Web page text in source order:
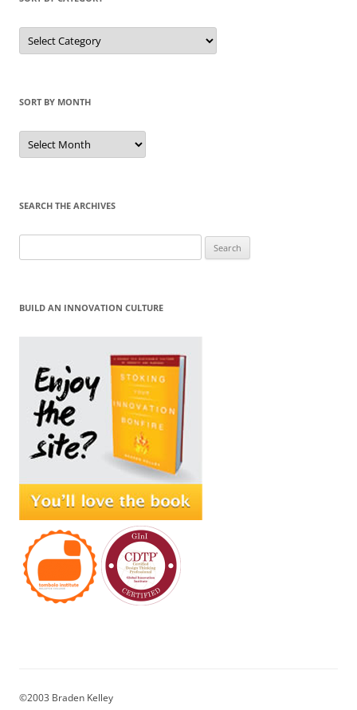
Sort
by
Category
SORT BY MONTH
Sort
by
Month
SEARCH THE ARCHIVES
for:
BUILD AN INNOVATION CULTURE
©2003 Braden Kelley